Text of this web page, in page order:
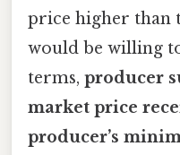
price higher than
would be willing
terms, producer
market price
producer’s